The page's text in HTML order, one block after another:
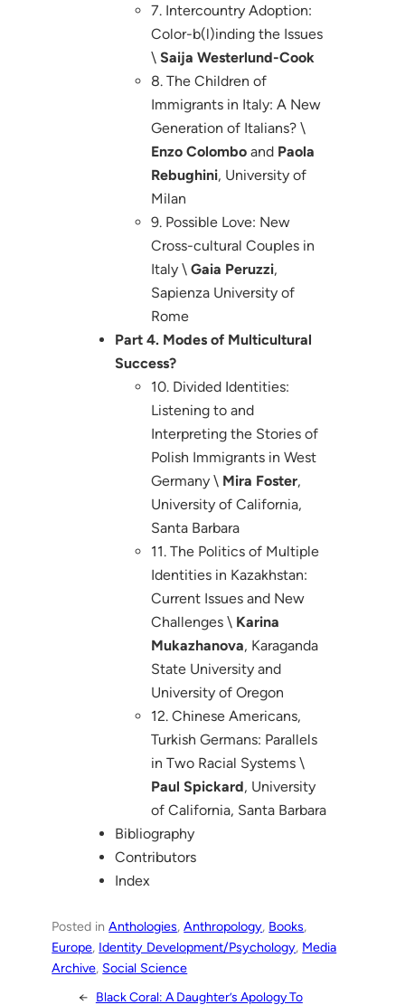
7. Intercountry Adoption:
Color-b(l)inding the Issues
\ Saija Westerlund-Cook
8. The Children of
Immigrants in Italy: A New
Generation of Italians? \
Enzo Colomboand Paola
Rebughini, University of
Milan
9. Possible Love: New
Cross-cultural Couples in
Italy \ Gaia Peruzzi,
Sapienza University of
Rome
Part 4. Modes of Multicultural
Success?
10. Divided Identities:
Listening to and
Interpreting the Stories of
Polish Immigrants in West
Germany \ Mira Foster,
University of California,
Santa Barbara
11. The Politics of Multiple
Identities in Kazakhstan:
Current Issues and New
Challenges \ Karina
Mukazhanova, Karaganda
State University and
University of Oregon
12. Chinese Americans,
Turkish Germans: Parallels
in Two Racial Systems \
Paul Spickard, University
of California, Santa Barbara
Bibliography
Contributors
Index
Posted inAnthologies, Anthropology, Books
Europe, Identity Development/Psychology, Media
Archive, Social Science
← Black Coral: A Daughter’s Apology To